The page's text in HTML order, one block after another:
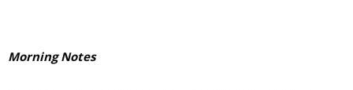
Morning Notes